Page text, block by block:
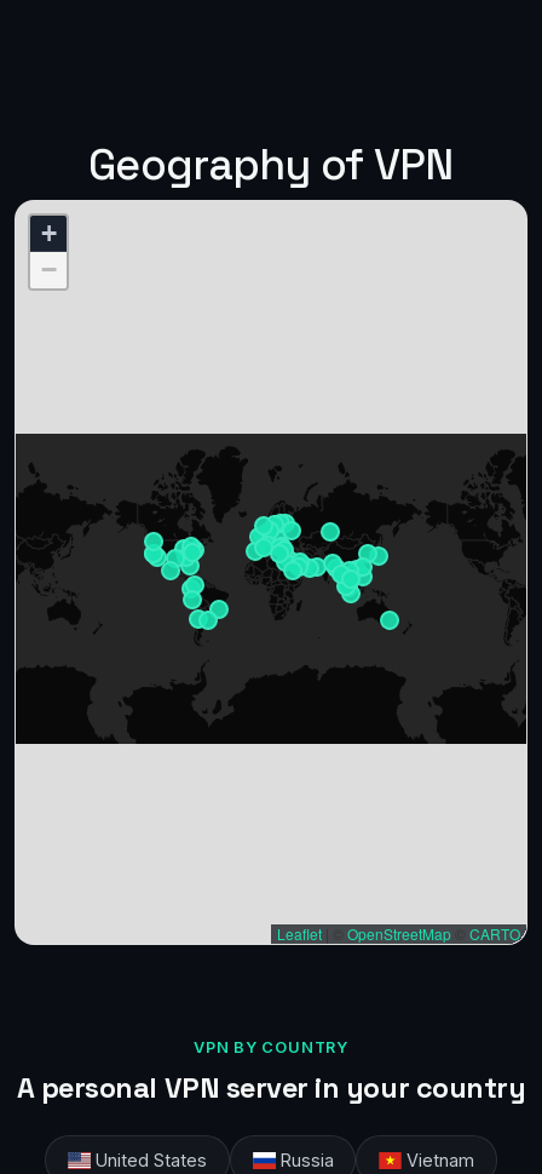
Geography of VPN
+
−
Leaflet OpenStreetMap CARTO
VPN BY COUNTRY
A personal VPN server in your country
United States Russia Vietnam